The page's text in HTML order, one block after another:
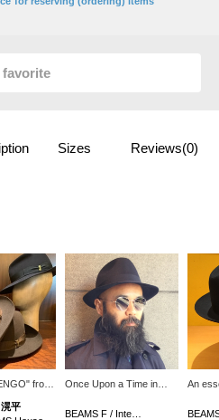
favorite
Sizes Reviews(0)
from
felt hat
hair. Not
平
Once Upon a Time in
Italian brands. The
An
Royce